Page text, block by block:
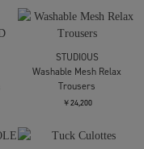
Mame Kurogouchi
Cotton High Waisted